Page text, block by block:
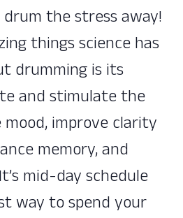
the stress away!
things science has
drumming is its
and stimulate the
improve clarity
memory, and
mid-day schedule
way to spend your